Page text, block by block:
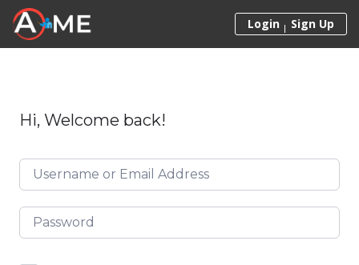
Skip to content
Login Sign Up
Hi, Welcome back!